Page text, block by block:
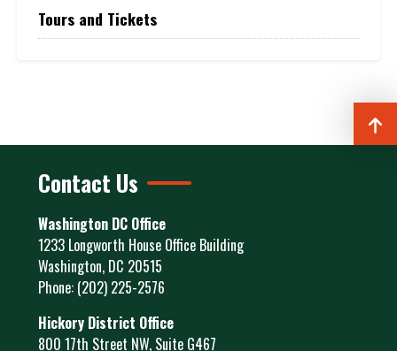
Tours and Tickets
Contact Us
Washington DC Office
1233 Longworth House Office Building
Washington, DC20515
Phone: (202) 225-2576
Hickory District Office
800 17th Street NW, Suite G467